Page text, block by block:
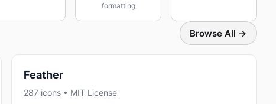
formatting
Browse All →
Feather
287 icons • MIT License